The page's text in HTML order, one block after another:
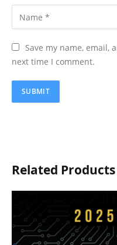
Save my name, email,
next time I comment.
Related Products